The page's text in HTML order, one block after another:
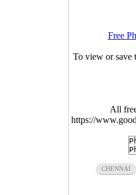
Free
To view or save
All
https://
CHENNAI